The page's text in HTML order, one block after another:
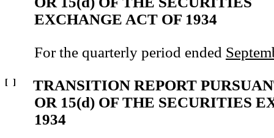
EXCHANGE ACT OF 1934
For the quarterly period ended
[ ]
TRANSITION REPORT
OR 15(d) OF THE SECURITIES
1934